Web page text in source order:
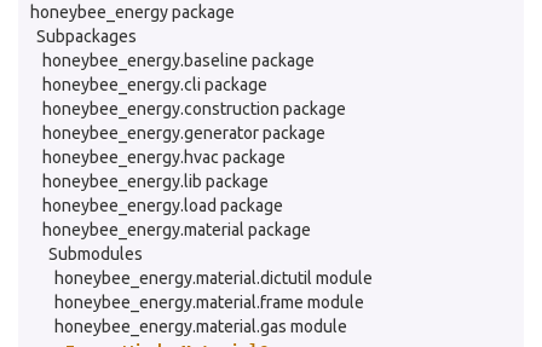
honeybee_energy package
Subpackages
honeybee_energy.baseline package
honeybee_energy.cli package
honeybee_energy.construction package
honeybee_energy.generator package
honeybee_energy.hvac package
honeybee_energy.lib package
honeybee_energy.load package
honeybee_energy.material package
Submodules
honeybee_energy.material.dictutil module
honeybee_energy.material.frame module
honeybee_energy.material.gas module